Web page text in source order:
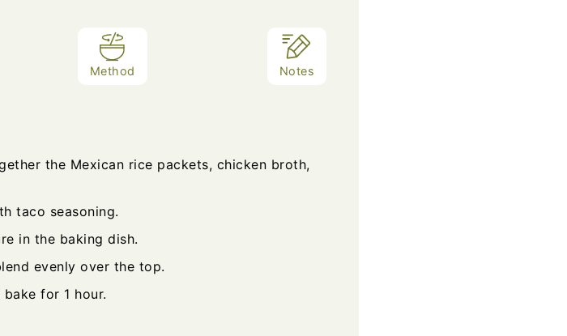
Method Notes
the Mexican rice packets, chicken broth,
taco seasoning.
in the baking dish.
evenly over the top.
for 1 hour.